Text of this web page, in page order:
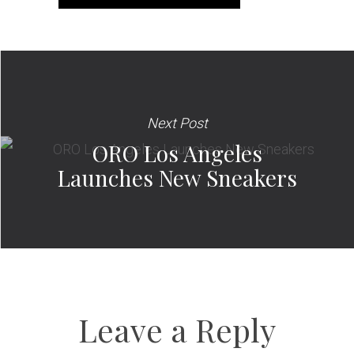
Next Post
ORO Los Angeles
Launches New Sneakers
Leave a Reply